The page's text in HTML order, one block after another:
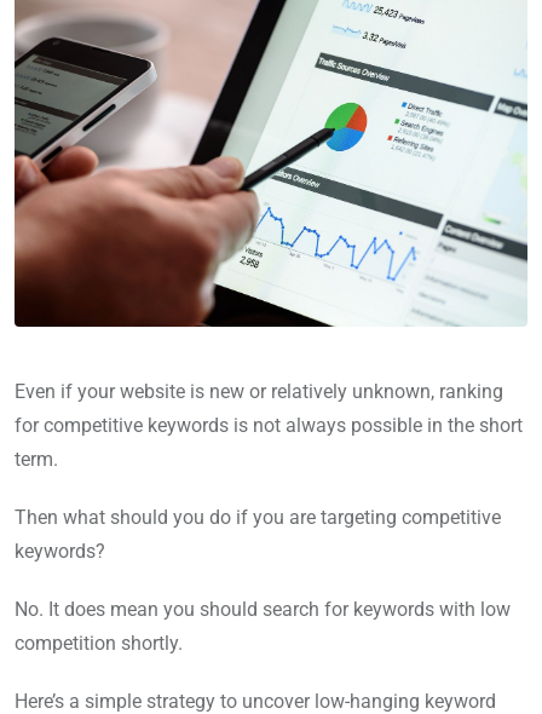
Even if your website is new or relatively unknown, ranking
for competitive keywords is not always possible in the short
term.
Then what should you do if you are targeting competitive
keywords?
No. It does mean you should search for keywords with low
competition shortly.
Here’s a simple strategy to uncover low-hanging keyword